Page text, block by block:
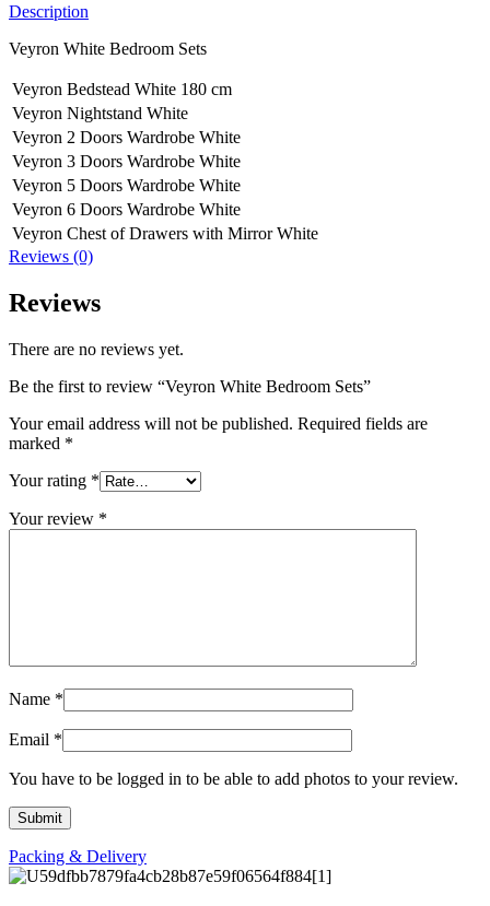
Description
Veyron White Bedroom Sets
Veyron Bedstead White 180 cm
Veyron Nightstand White
Veyron 2 Doors Wardrobe White
Veyron 3 Doors Wardrobe White
Veyron 5 Doors Wardrobe White
Veyron 6 Doors Wardrobe White
Veyron Chest of Drawers with Mirror White
Reviews (0)
Reviews
There are no reviews yet.
Be the first to review “Veyron White Bedroom Sets”
Your email address will not be published. Required fields are
marked *
Your rating *
Your review *
Name *
Email *
You have to be logged in to be able to add photos to your review.
Packing & Delivery